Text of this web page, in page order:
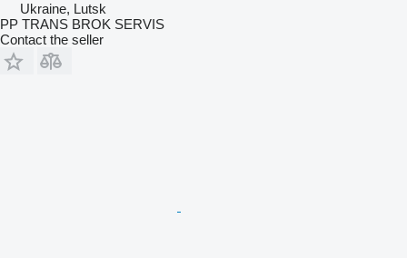
Ukraine, Lutsk
PP TRANS BROK SERVIS
Contact the seller